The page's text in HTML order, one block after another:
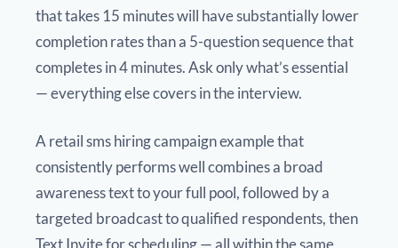
that takes 15 minutes will have substantially lower
completion rates than a 5-question sequence that
completes in 4 minutes. Ask only what’s essential
— everything else covers in the interview.
A retail sms hiring campaign example that
consistently performs well combines a broad
awareness text to your full pool, followed by a
targeted broadcast to qualified respondents, then
Text Invite for scheduling — all within the same